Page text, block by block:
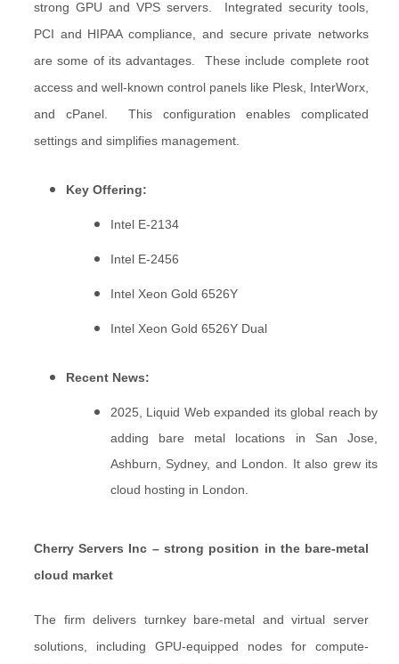
strong GPU and VPS servers. Integrated security tools,
PCI and HIPAA compliance, and secure private networks
are some of its advantages. These include complete root
access and well-known control panels like Plesk, InterWorx,
and cPanel. This configuration enables complicated
settings and simplifies management.
Key Offering:
Intel E-2134
Intel E-2456
Intel Xeon Gold 6526Y
Intel Xeon Gold 6526Y Dual
Recent News:
2025, Liquid Web expanded its global reach by
adding bare metal locations in San Jose,
Ashburn, Sydney, and London. It also grew its
cloud hosting in London.
Cherry Servers Inc – strong position in the bare-metal
cloud market
The firm delivers turnkey bare-metal and virtual server
solutions, including GPU-equipped nodes for compute-